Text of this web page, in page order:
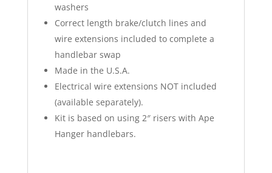
washers
Correct length brake/clutch lines and
wire extensions included to complete a
handlebar swap
Made in the U.S.A.
Electrical wire extensions NOT included
(available separately).
Kit is based on using 2″ risers with Ape
Hanger handlebars.